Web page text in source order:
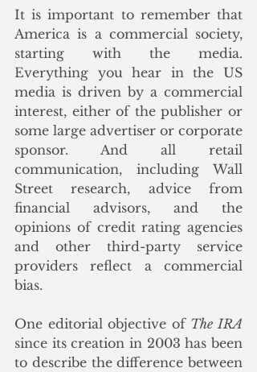
It is important to remember that
America is a commercial society,
starting with the media.
Everything you hear in the US
media is driven by a commercial
interest, either of the publisher or
some large advertiser or corporate
sponsor. And all retail
communication, including Wall
Street research, advice from
financial advisors, and the
opinions of credit rating agencies
and other third-party service
providers reflect a commercial
bias.
One editorial objective of The IRA
since its creation in 2003 has been
to describe the difference between